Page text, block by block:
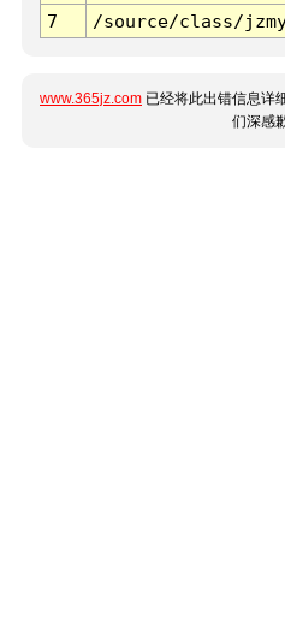
7
/source/class/
www.365jz.com 已经将此出错信息详
们深感